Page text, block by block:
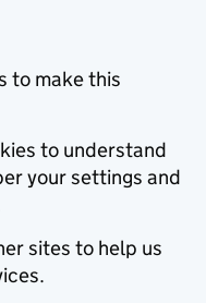
to make this
to understand
your settings and
sites to help us